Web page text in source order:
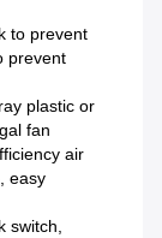
to prevent
prevent
plastic or
fan
air
easy
switch,